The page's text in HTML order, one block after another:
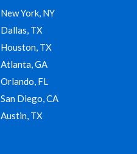
New York, NY
Dallas, TX
Houston, TX
Atlanta, GA
Orlando, FL
San Diego, CA
Austin, TX